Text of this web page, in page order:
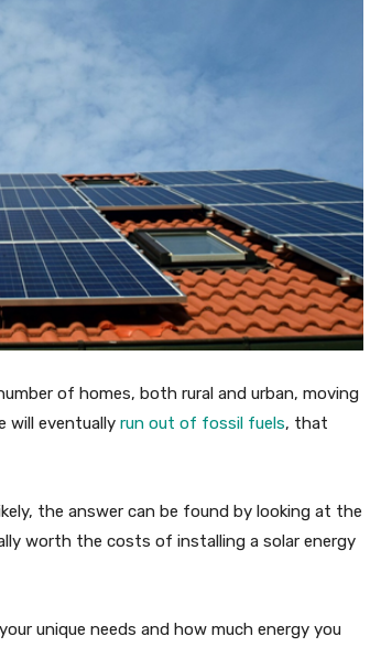
of homes, both rural and urban, moving
will eventually run out of fossil fuels, that
the answer can be found by looking at the
worth the costs of installing a solar energy
unique needs and how much energy you